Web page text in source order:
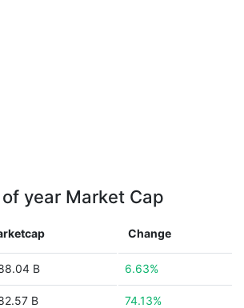
of year Market Cap
Change
B 6.63%
B 74.13%